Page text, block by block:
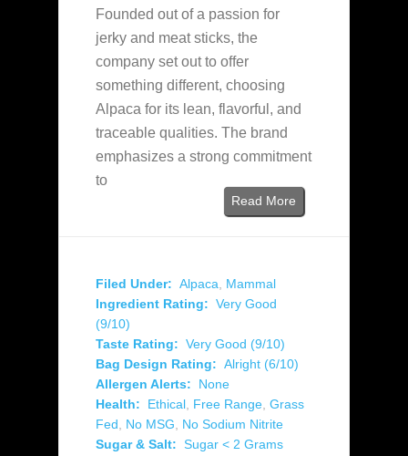
Founded out of a passion for
jerky and meat sticks, the
company set out to offer
something different, choosing
Alpaca for its lean, flavorful, and
traceable qualities. The brand
emphasizes a strong commitment
to
Read More
Filed Under: Alpaca, Mammal
Ingredient Rating: Very Good
(9/10)
Taste Rating: Very Good (9/10)
Bag Design Rating: Alright (6/10)
Allergen Alerts:
None
Health:
Ethical, Free Range, Grass
Fed, No MSG, No Sodium Nitrite
Sugar & Salt: Sugar < 2 Grams